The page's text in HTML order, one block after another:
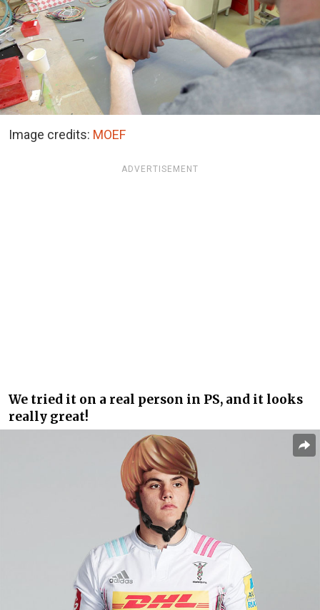
Image credits: MOEF
ADVERTISEMENT
We tried it on a real person in PS, and it looks
really great!